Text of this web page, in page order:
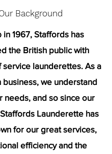
Background
in 1967, Staffords has
the British public with
service launderettes. As a
business, we understand
needs, and so since our
Launderette has
for our great services,
efficiency and the